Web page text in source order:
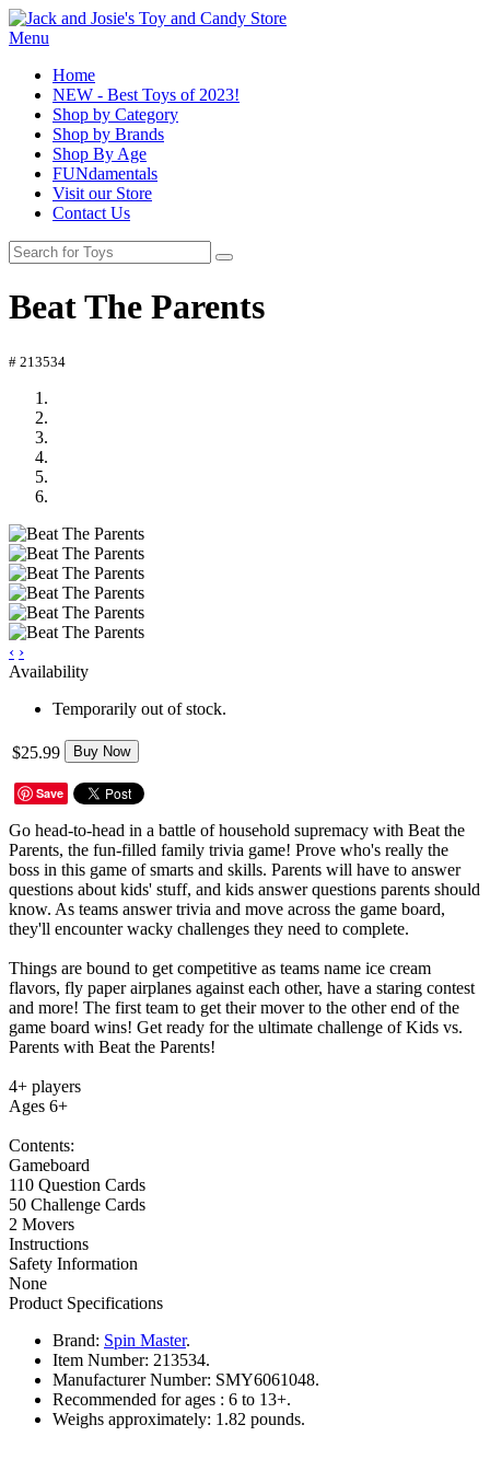
Menu
Home
NEW - Best Toys of 2023!
Shop by Category
Shop by Brands
Shop By Age
FUNdamentals
Visit our Store
Contact Us
Beat The Parents
# 213534
‹ ›
Availability
Temporarily out of stock.
$25.99 Buy Now
Save
Go head-to-head in a battle of household supremacy with Beat the
Parents, the fun-filled family trivia game! Prove who's really the
boss in this game of smarts and skills. Parents will have to answer
questions about kids' stuff, and kids answer questions parents should
know. As teams answer trivia and move across the game board,
they'll encounter wacky challenges they need to complete.
Things are bound to get competitive as teams name ice cream
flavors, fly paper airplanes against each other, have a staring contest
and more! The first team to get their mover to the other end of the
game board wins! Get ready for the ultimate challenge of Kids vs.
Parents with Beat the Parents!
4+ players
Ages 6+
Contents:
Gameboard
110 Question Cards
50 Challenge Cards
2 Movers
Instructions
Safety Information
None
Product Specifications
Brand: Spin Master.
Item Number: 213534.
Manufacturer Number: SMY6061048.
Recommended for ages : 6 to 13+.
Weighs approximately: 1.82 pounds.